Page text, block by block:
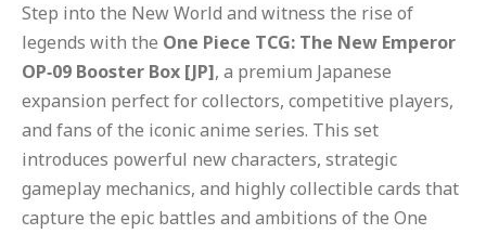
Step into the New World and witness the rise of
legends with the One Piece TCG: The New Emperor
OP‑09 Booster Box [JP], a premium Japanese
expansion perfect for collectors, competitive players,
and fans of the iconic anime series. This set
introduces powerful new characters, strategic
gameplay mechanics, and highly collectible cards that
capture the epic battles and ambitions of the One